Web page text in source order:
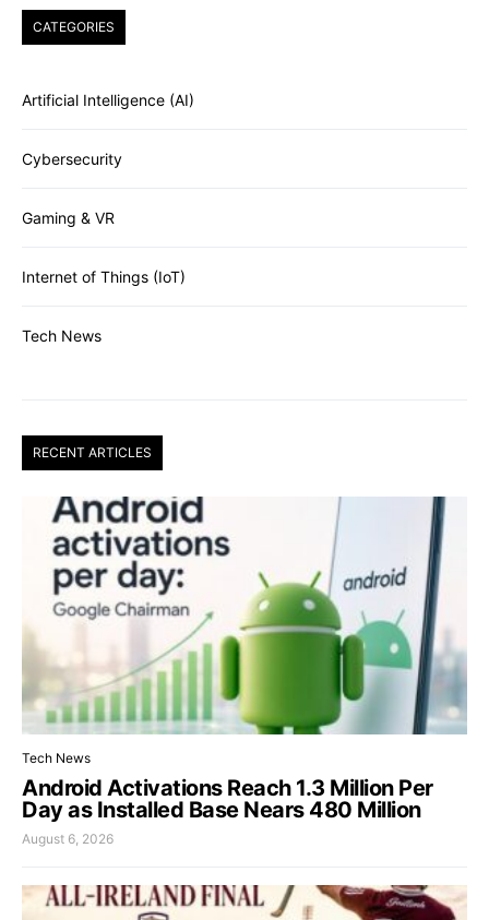
CATEGORIES
Artificial Intelligence (AI)
Cybersecurity
Gaming & VR
Internet of Things (IoT)
Tech News
RECENT ARTICLES
Tech News
Android Activations Reach 1.3 Million Per
Day as Installed Base Nears 480 Million
August 6, 2026